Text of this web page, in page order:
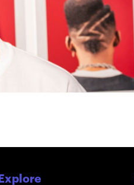
Explore